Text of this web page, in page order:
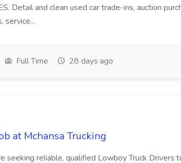
Detail and clean used car trade-ins, auction
service...
Full Time 28 days ago
at Mchansa Trucking
seeking reliable, qualified Lowboy Truck Drivers